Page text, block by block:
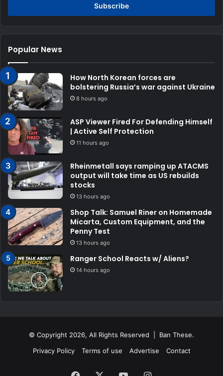
Popular News
How North Korean forces are
bolstering Russia’s war against Ukraine
8 hours ago
ASP Viewer Fired For Defending Himself
| Active Self Protection
11 hours ago
Rheinmetall says ramping up ATACMS
output will take time as US rebuilds
stocks
13 hours ago
Shop Talk: Samuel Riner on Homemade
Micarta, Custom Equipment, and the
Penny Test
13 hours ago
Ranger School Reacts w/ Aliens?
14 hours ago
© Copyright 2026, All Rights Reserved | Ban These.
Privacy Policy
Terms of use Advertise Contact